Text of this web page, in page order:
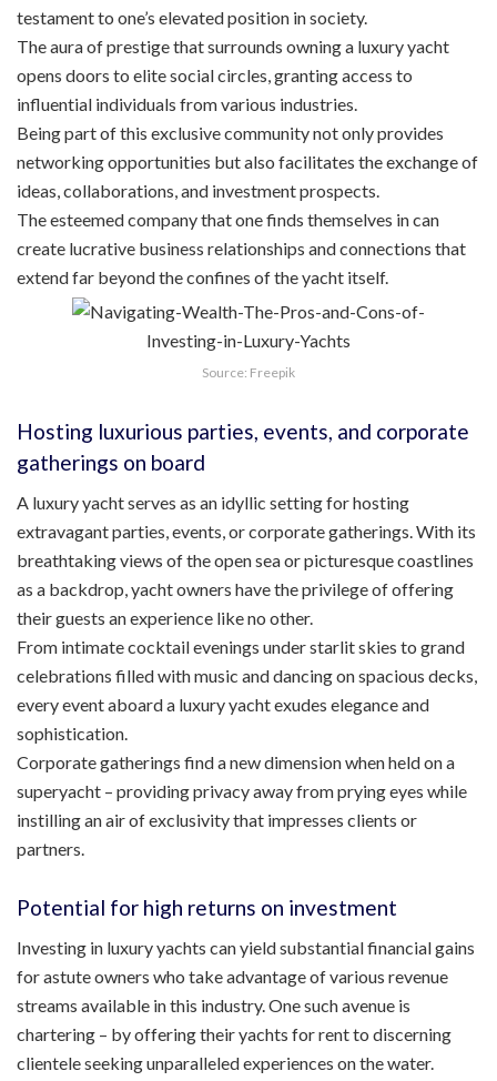
testament to one’s elevated position in society.
The aura of prestige that surrounds owning a luxury yacht
opens doors to elite social circles, granting access to
influential individuals from various industries.
Being part of this exclusive community not only provides
networking opportunities but also facilitates the exchange of
ideas, collaborations, and investment prospects.
The esteemed company that one finds themselves in can
create lucrative business relationships and connections that
extend far beyond the confines of the yacht itself.
Source: Freepik
Hosting luxurious parties, events, and corporate
gatherings on board
A luxury yacht serves as an idyllic setting for hosting
extravagant parties, events, or corporate gatherings. With its
breathtaking views of the open sea or picturesque coastlines
as a backdrop, yacht owners have the privilege of offering
their guests an experience like no other.
From intimate cocktail evenings under starlit skies to grand
celebrations filled with music and dancing on spacious decks,
every event aboard a luxury yacht exudes elegance and
sophistication.
Corporate gatherings find a new dimension when held on a
superyacht – providing privacy away from prying eyes while
instilling an air of exclusivity that impresses clients or
partners.
Potential for high returns on investment
Investing in luxury yachts can yield substantial financial gains
for astute owners who take advantage of various revenue
streams available in this industry. One such avenue is
chartering – by offering their yachts for rent to discerning
clientele seeking unparalleled experiences on the water.